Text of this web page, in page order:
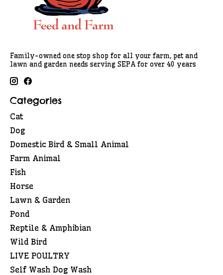
Family-owned one stop shop for all your farm, pet and
lawn and garden needs serving SEPA for over 40 years
Categories
Cat
Dog
Domestic Bird & Small Animal
Farm Animal
Fish
Horse
Lawn & Garden
Pond
Reptile & Amphibian
Wild Bird
LIVE POULTRY
Self Wash Dog Wash